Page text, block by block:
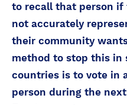
to recall that person if
not accurately
their community
method to stop this in
countries is to vote in
person during the